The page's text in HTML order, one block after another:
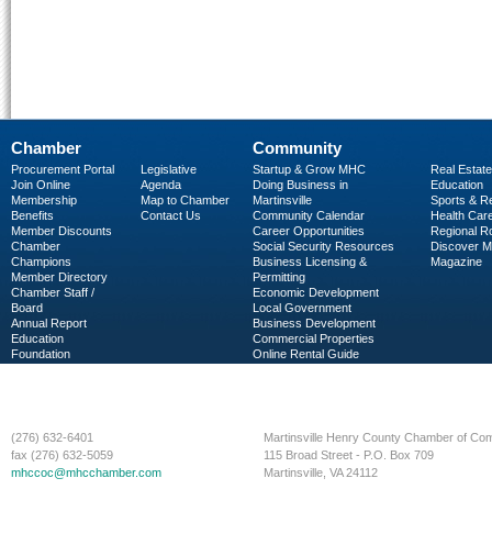
Chamber
Procurement Portal
Join Online
Membership
Benefits
Member Discounts
Chamber
Champions
Member Directory
Chamber Staff /
Board
Annual Report
Education
Foundation
Legislative
Agenda
Map to Chamber
Contact Us
Community
Startup & Grow MHC
Doing Business in
Martinsville
Community Calendar
Career Opportunities
Social Security Resources
Business Licensing &
Permitting
Economic Development
Local Government
Business Development
Commercial Properties
Online Rental Guide
Real Estate
Education
Sports &
Health
Regional
Discover
Magazine
(276) 632-6401
fax (276) 632-5059
mhccoc@mhcchamber.com
Martinsville Henry County Chamber of
115 Broad Street - P.O. Box 709
Martinsville, VA 24112